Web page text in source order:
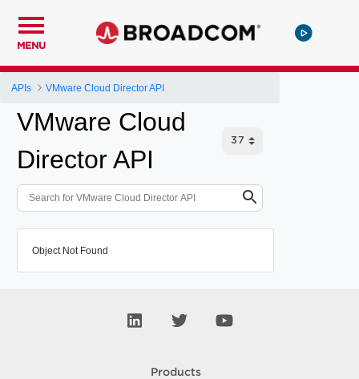
MENU
APIs VMware Cloud Director API
VMware Cloud
Director API
Object Not Found
Products